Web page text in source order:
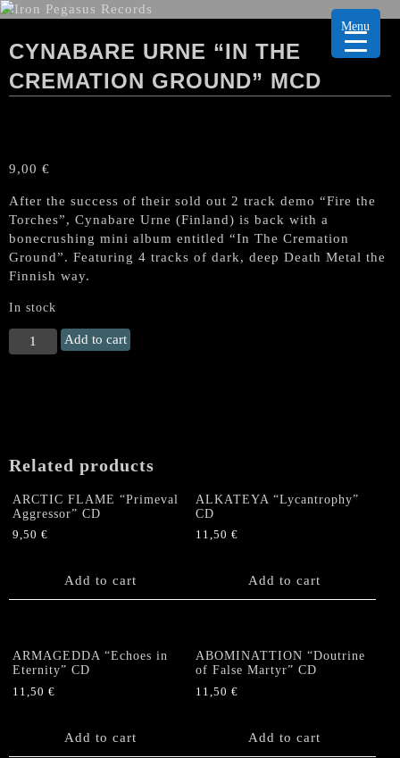
CYNABARE URNE “IN THE
CREMATION GROUND” MCD
9,00 €
After the success of their sold out 2 track demo “Fire the
Torches”, Cynabare Urne (Finland) is back with a
bonecrushing mini album entitled “In The Cremation
Ground”. Featuring 4 tracks of dark, deep Death Metal the
Finnish way.
In stock
CYNABARE
URNE
quantity
Add to cart
Related products
ARCTIC FLAME “Primeval
Aggressor” CD
9,50 €
Add to cart
ALKATEYA “Lycantrophy”
CD
11,50€
Add to cart
ARMAGEDDA “Echoes in
Eternity” CD
11,50 €
Add to cart
ABOMINATTION “Doutrine
of False Martyr” CD
11,50€
Add to cart
Menu